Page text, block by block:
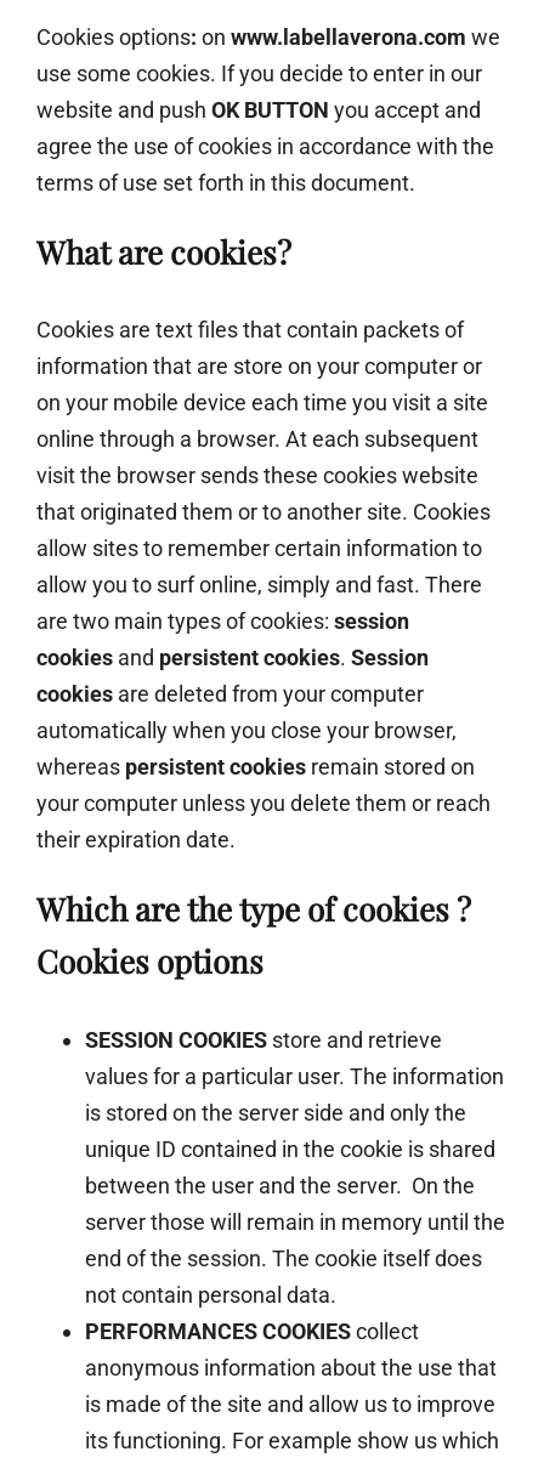
Cookies options: on www.labellaverona.com we
use some cookies. If you decide to enter in our
website and push OK BUTTON you accept and
agree the use of cookies in accordance with the
terms of use set forth in this document.
What are cookies?
Cookies are text files that contain packets of
information that are store on your computer or
on your mobile device each time you visit a site
online through a browser. At each subsequent
visit the browser sends these cookies website
that originated them or to another site. Cookies
allow sites to remember certain information to
allow you to surf online, simply and fast. There
are two main types of cookies: session
cookies and persistent cookies. Session
cookies are deleted from your computer
automatically when you close your browser,
whereas persistent cookies remain stored on
your computer unless you delete them or reach
their expiration date.
Which are the type of cookies ?
Cookies options
SESSION COOKIES store and retrieve
values for a particular user. The information
is stored on the server side and only the
unique ID contained in the cookie is shared
between the user and the server. On the
server those will remain in memory until the
end of the session. The cookie itself does
not contain personal data.
PERFORMANCES COOKIEScollect
anonymous information about the use that
is made of the site and allow us to improve
its functioning. For example show us which